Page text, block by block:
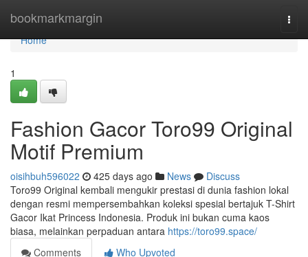
bookmarkmargin
Home
Home
1
Fashion Gacor Toro99 Original
Motif Premium
oisihbuh596022 425 days ago News
Discuss
Toro99 Original kembali mengukir prestasi di dunia fashion lokal
dengan resmi mempersembahkan koleksi spesial bertajuk T-Shirt
Gacor Ikat Princess Indonesia. Produk ini bukan cuma kaos
biasa, melainkan perpaduan antara https://toro99.space/
Comments
Who Upvoted